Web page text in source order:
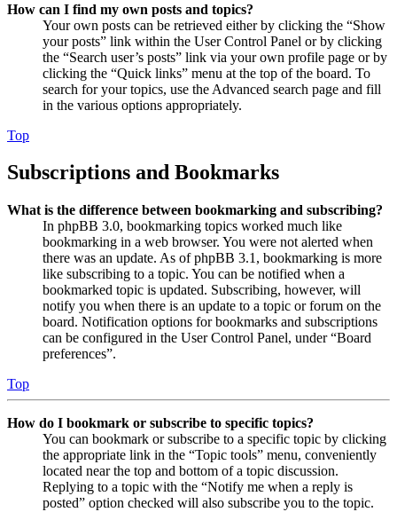
How can I find my own posts and topics?
Your own posts can be retrieved either by clicking the “Show
your posts” link within the User Control Panel or by clicking
the “Search user’s posts” link via your own profile page or by
clicking the “Quick links” menu at the top of the board. To
search for your topics, use the Advanced search page and fill
in the various options appropriately.
Top
Subscriptions and Bookmarks
What is the difference between bookmarking and subscribing?
In phpBB 3.0, bookmarking topics worked much like
bookmarking in a web browser. You were not alerted when
there was an update. As of phpBB 3.1, bookmarking is more
like subscribing to a topic. You can be notified when a
bookmarked topic is updated. Subscribing, however, will
notify you when there is an update to a topic or forum on the
board. Notification options for bookmarks and subscriptions
can be configured in the User Control Panel, under “Board
preferences”.
Top
How do I bookmark or subscribe to specific topics?
You can bookmark or subscribe to a specific topic by clicking
the appropriate link in the “Topic tools” menu, conveniently
located near the top and bottom of a topic discussion.
Replying to a topic with the “Notify me when a reply is
posted” option checked will also subscribe you to the topic.